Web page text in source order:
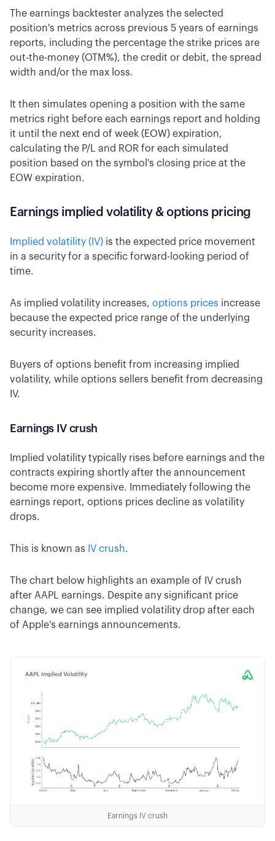
The earnings backtester analyzes the selected
position's metrics across previous 5 years of earnings
reports, including the percentage the strike prices are
out-the-money (OTM%), the credit or debit, the spread
width and/or the max loss.
It then simulates opening a position with the same
metrics right before each earnings report and holding
it until the next end of week (EOW) expiration,
calculating the P/L and ROR for each simulated
position based on the symbol's closing price at the
EOW expiration.
Earnings implied volatility & options pricing
Implied volatility (IV) is the expected price movement
in a security for a specific forward-looking period of
time.
As implied volatility increases, options prices increase
because the expected price range of the underlying
security increases.
Buyers of options benefit from increasing implied
volatility, while options sellers benefit from decreasing
IV.
Earnings IV crush
Implied volatility typically rises before earnings and the
contracts expiring shortly after the announcement
become more expensive. Immediately following the
earnings report, options prices decline as volatility
drops.
This is known as IV crush.
The chart below highlights an example of IV crush
after AAPL earnings. Despite any significant price
change, we can see implied volatility drop after each
of Apple's earnings announcements.
Earnings IV crush